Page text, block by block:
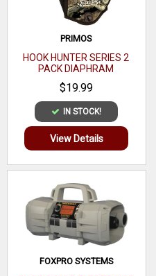
PRIMOS
HOOK HUNTER SERIES 2
PACK DIAPHRAM
$19.99
IN STOCK!
View Details
FOXPRO SYSTEMS